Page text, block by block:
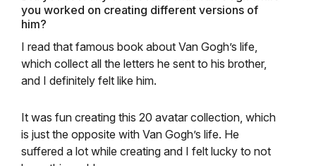
you worked on creating different versions of
him?
I read that famous book about Van Gogh’s life,
which collect all the letters he sent to his brother,
and I definitely felt like him.
It was fun creating this 20 avatar collection, which
is just the opposite with Van Gogh’s life. He
suffered a lot while creating and I felt lucky to not